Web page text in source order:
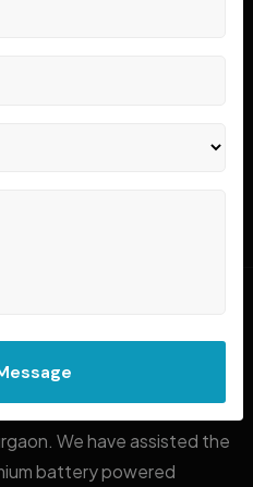
Forklifts
in forklift rent and sale
We have assisted the
battery powered